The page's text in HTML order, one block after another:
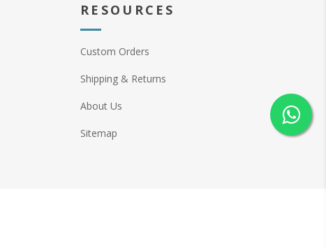
RESOURCES
Custom Orders
Shipping & Returns
About Us
Sitemap